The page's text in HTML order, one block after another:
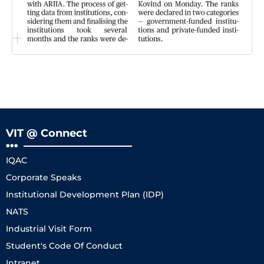
VIT @ Connect
IQAC
Corporate Speaks
Institutional Development Plan (IDP)
NATS
Industrial Visit Form
Student's Code Of Conduct